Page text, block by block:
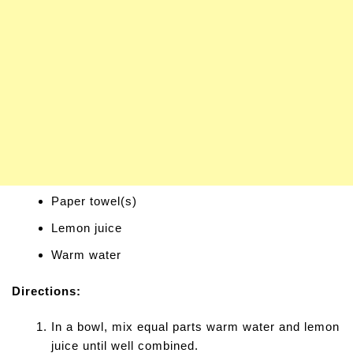
Paper towel(s)
Lemon juice
Warm water
Directions:
In a bowl, mix equal parts warm water and lemon
juice until well combined.